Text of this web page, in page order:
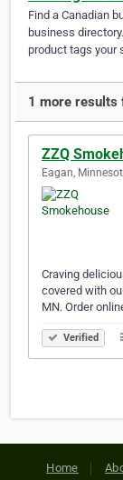
Find a Canadian
business
product tags your
1 more results
ZZQ
Eagan,
Craving
covered with
MN. Order
Verified
Home